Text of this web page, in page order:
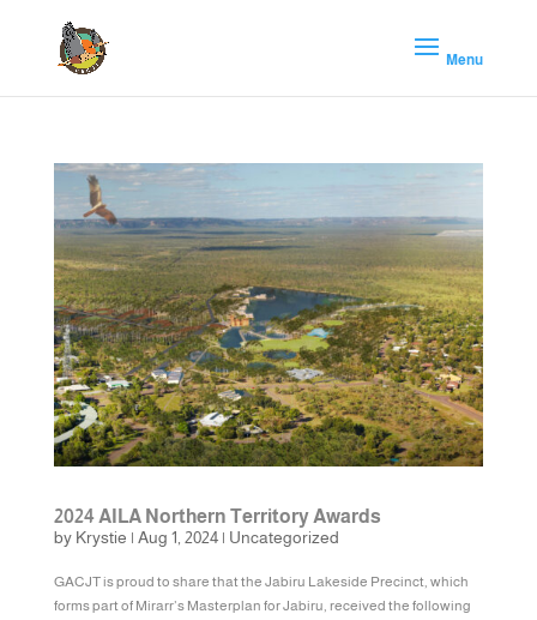
2024 AILA Northern Territory Awards
by Krystie | Aug 1, 2024| Uncategorized
GACJT is proud to share that the Jabiru Lakeside Precinct, which
forms part of Mirarr’s Masterplan for Jabiru, received the following